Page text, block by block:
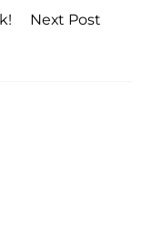
Next Post